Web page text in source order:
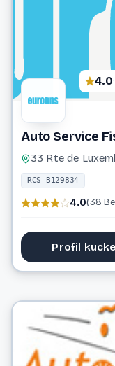
4.0
Auto Service
33 Rte de
RCS B129834
4.0(38
Profil
Website